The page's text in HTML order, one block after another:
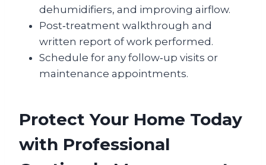
dehumidifiers, and improving airflow.
Post‑treatment walkthrough and
written report of work performed.
Schedule for any follow‑up visits or
maintenance appointments.
Protect Your Home Today
with Professional